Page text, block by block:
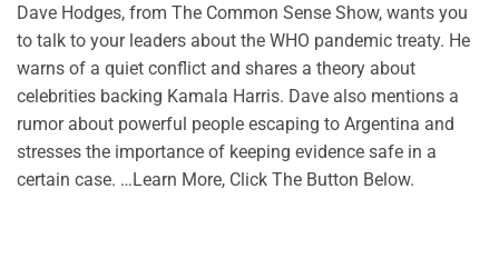
Dave Hodges, from The Common Sense Show, wants you
to talk to your leaders about the WHO pandemic treaty. He
warns of a quiet conflict and shares a theory about
celebrities backing Kamala Harris. Dave also mentions a
rumor about powerful people escaping to Argentina and
stresses the importance of keeping evidence safe in a
certain case. …Learn More, Click The Button Below.